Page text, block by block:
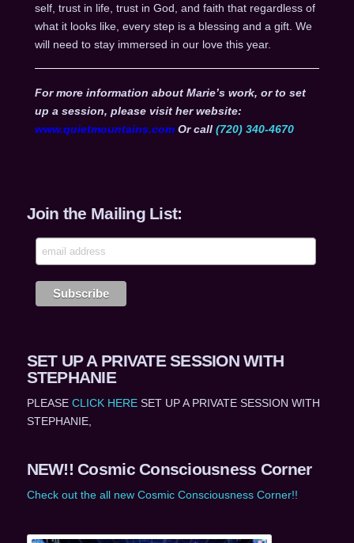
self, trust in life, trust in God, and faith that regardless of
what it looks like, every step is a blessing and a gift. We
will need to stay immersed in our love this year.
For more information about Marie’s work, or to set
up a session, please visit her website:
www.quietmountains.comOr call (720) 340-4670
Join the Mailing List:
SET UP A PRIVATE SESSION WITH
STEPHANIE
PLEASE CLICK HERESET UP A PRIVATE SESSION WITH
STEPHANIE,
NEW!! Cosmic Consciousness Corner
Check out the all new Cosmic Consciousness Corner!!